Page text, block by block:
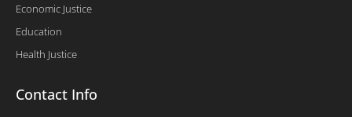
Economic Justice
Education
Health Justice
Contact Info